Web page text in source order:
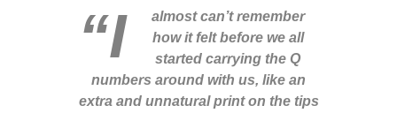
“I
almost can’t remember
how it felt before we all
started carrying the Q
numbers around with us, like an
extra and unnatural print on the tips